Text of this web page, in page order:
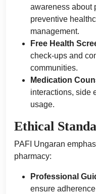
awareness about
preventive
management.
Free Health
check-ups and
communities.
Medication
interactions, side
usage.
Ethical
PAFI Ungaran
pharmacy:
Professional
ensure